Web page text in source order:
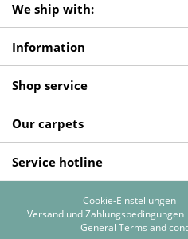
We ship with:
Information
Shop service
Our carpets
Service hotline
Cookie-Einstellungen
Versand und Zahlungsbedingungen
General Terms and